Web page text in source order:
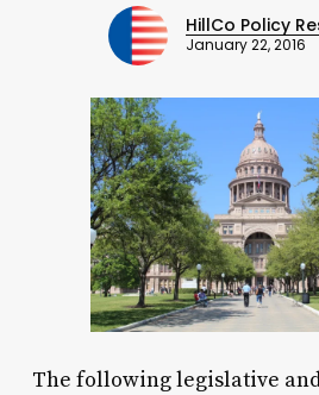
HillCo Policy
January 22, 2016
The following legislative